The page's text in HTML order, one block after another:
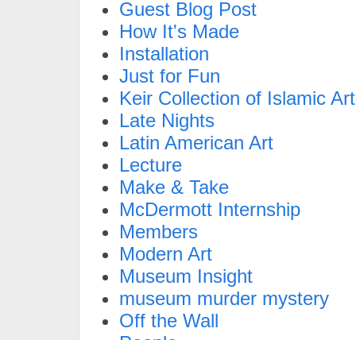
Guest Blog Post
How It's Made
Installation
Just for Fun
Keir Collection of Islamic Art
Late Nights
Latin American Art
Lecture
Make & Take
McDermott Internship
Members
Modern Art
Museum Insight
museum murder mystery
Off the Wall